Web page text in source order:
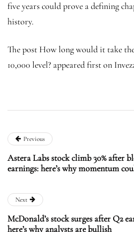
five years could prove a defining
history.
The post How long would it take
10,000 level? appeared first on
Previous
Astera Labs stock climb 30% after
earnings: here’s why momentum
Next
McDonald’s stock surges after Q2
here’s why analysts are bullish